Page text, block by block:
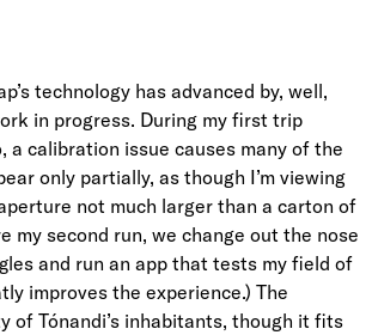
technology has advanced by, well,
in progress. During my first trip
a calibration issue causes many of the
only partially, as though I’m viewing
not much larger than a carton of
my second run, we change out the nose
and run an app that tests my field of
improves the experience.) The
of Tónandi’s inhabitants, though it fits